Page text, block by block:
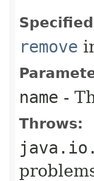
remove
name -
Throws: